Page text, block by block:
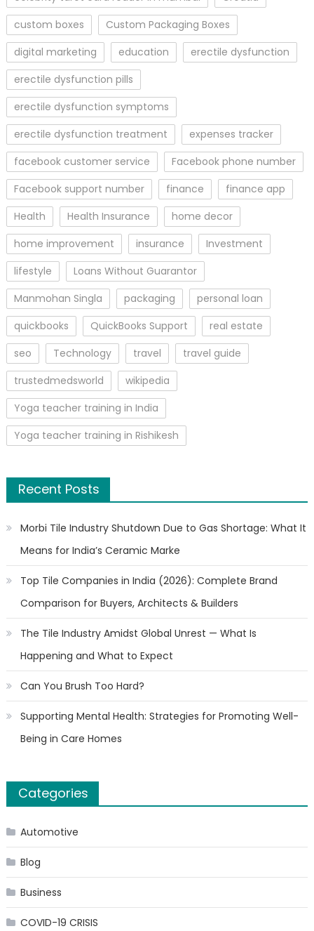
custom boxes
Custom Packaging Boxes
digital marketing
education
erectile dysfunction
erectile dysfunction pills
erectile dysfunction symptoms
erectile dysfunction treatment
expenses tracker
facebook customer service
Facebook phone number
Facebook support number
finance
finance app
Health
Health Insurance
home decor
home improvement
insurance
Investment
lifestyle
Loans Without Guarantor
Manmohan Singla
packaging
personal loan
quickbooks
QuickBooks Support
real estate
seo
Technology travel
travel guide
trustedmedsworld
wikipedia
Yoga teacher training in India
Yoga teacher training in Rishikesh
Recent Posts
Morbi Tile Industry Shutdown Due to Gas Shortage: What It
Means for India’s Ceramic Marke
Top Tile Companies in India (2026): Complete Brand
Comparison for Buyers, Architects & Builders
The Tile Industry Amidst Global Unrest — What Is
Happening and What to Expect
Can You Brush Too Hard?
Supporting Mental Health: Strategies for Promoting Well-
Being in Care Homes
Categories
Automotive
Blog
Business
COVID-19 CRISIS